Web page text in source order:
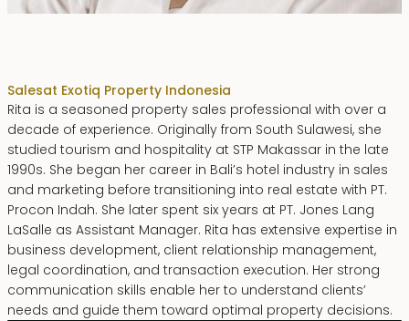
Salesat Exotiq Property Indonesia
Rita is a seasoned property sales professional with over a
decade of experience. Originally from South Sulawesi, she
studied tourism and hospitality at STP Makassar in the late
1990s. She began her career in Bali’s hotel industry in sales
and marketing before transitioning into real estate with PT.
Procon Indah. She later spent six years at PT. Jones Lang
LaSalle as Assistant Manager. Rita has extensive expertise in
business development, client relationship management,
legal coordination, and transaction execution. Her strong
communication skills enable her to understand clients’
needs and guide them toward optimal property decisions.